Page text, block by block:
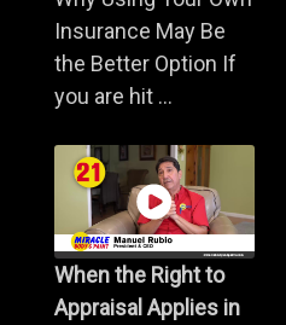
Insurance May Be
the Better Option If
you are hit ...
When the Right to
Appraisal Applies in